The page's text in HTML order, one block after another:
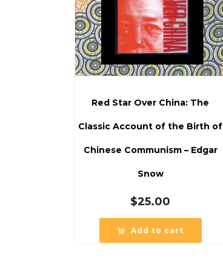
Red Star Over China: The
Classic Account of the Birth of
Chinese Communism – Edgar
Snow
$25.00
Add to cart